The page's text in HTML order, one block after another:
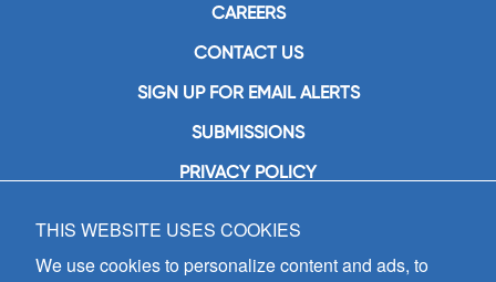
CAREERS
CONTACT US
SIGN UP FOR EMAIL ALERTS
SUBMISSIONS
PRIVACY POLICY
GIA Publications, Inc.
7404 South Mason Avenue
THIS WEBSITE USES COOKIES
We use cookies to personalize content and ads, to